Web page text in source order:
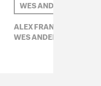
WES ANDERSON
ALEX FRANK,
WES ANDERSON